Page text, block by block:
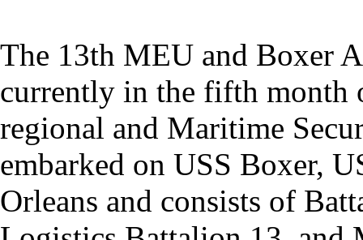
The 13th MEU and Boxer
currently in the fifth month
regional and Maritime
embarked on USS Boxer,
Orleans and consists of